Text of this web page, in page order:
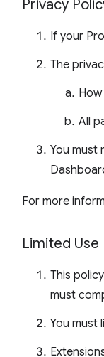
Privacy
If your
The
All
You must
For more
Limited Use
This
must
You must